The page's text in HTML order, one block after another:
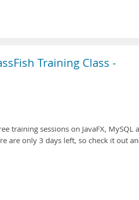
Training Class -
training sessions on JavaFX, MySQL
are only 3 days left, so check it out